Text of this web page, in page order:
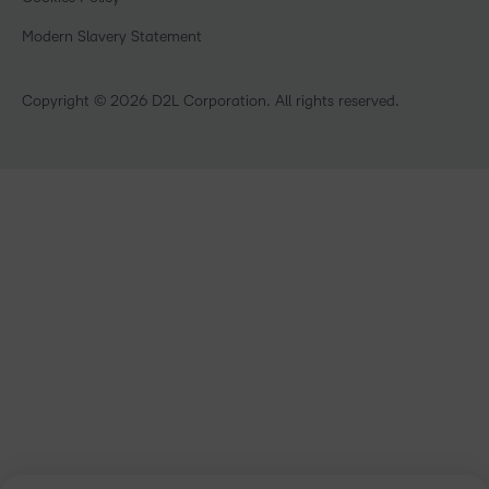
Retail
Copyright © 2026 D2L Corporation. All rights reserved.
Modern Slavery Statement